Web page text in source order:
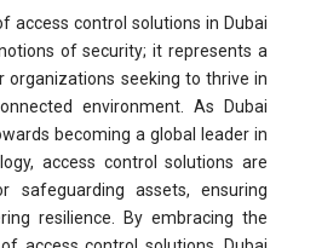
access control solutions in Dubai
of security; it represents a
seeking to thrive in
environment. As Dubai
becoming a global leader in
access control solutions are
safeguarding assets, ensuring
resilience. By embracing the